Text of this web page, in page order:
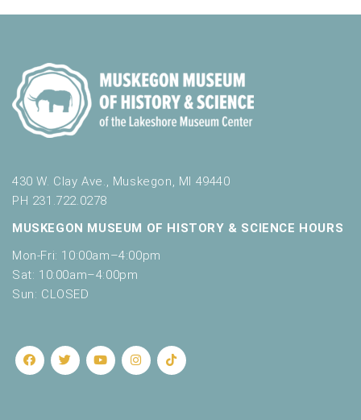
430 W. Clay Ave., Muskegon, MI 49440
PH 231.722.0278
MUSKEGON MUSEUM OF HISTORY & SCIENCE HOURS
Mon-Fri: 10:00am–4:00pm
Sat: 10:00am–4:00pm
Sun: CLOSED